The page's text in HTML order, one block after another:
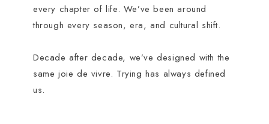
every chapter of life. We’ve been around
through every season, era, and cultural shift.
Decade after decade, we’ve designed with the
same joie de vivre. Trying has always defined
us.